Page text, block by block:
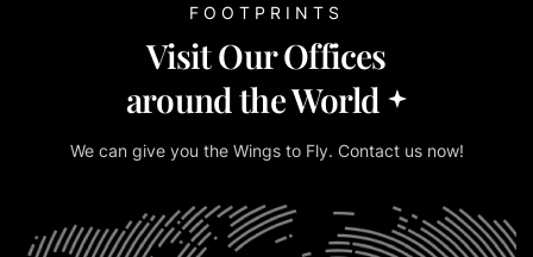
FOOTPRINTS
Visit Our Offices
around the World
We can give you the Wings to Fly. Contact us now!